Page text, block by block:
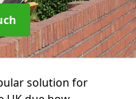
solution for